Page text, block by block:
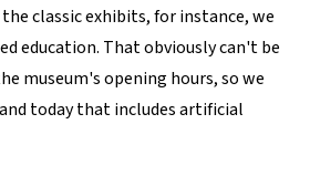
classic exhibits, for instance, we
education. That obviously can't be
museum's opening hours, so we
today that includes artificial